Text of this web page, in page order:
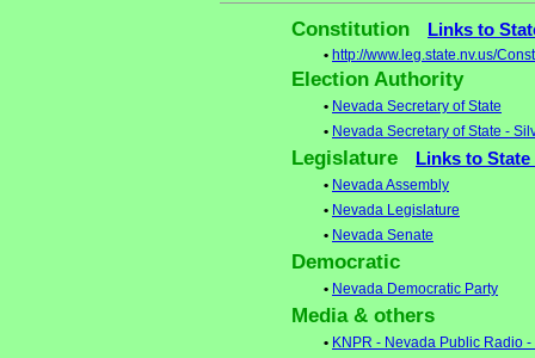
Constitution Links to
• http://www.leg.state.nv.us/
Election Authority
• Nevada Secretary of State
• Nevada Secretary of State -
Legislature Links to
• Nevada Assembly
• Nevada Legislature
• Nevada Senate
Democratic
• Nevada Democratic Party
Media & others
• KNPR - Nevada Public Radio -